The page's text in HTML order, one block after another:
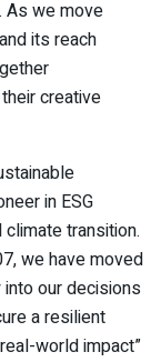
we move
its reach
creative
in ESG
transition.
we have moved
our decisions
a resilient
world impact”